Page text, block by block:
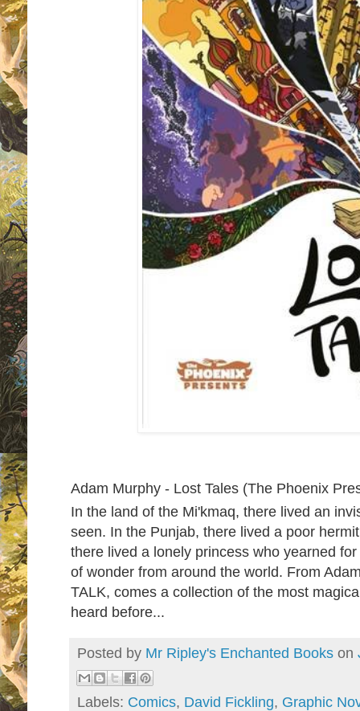
Adam Murphy - Lost Tales (The Phoenix
In the land of the Mi'kmaq, there lived an
seen. In the Punjab, there lived a poor
there lived a lonely princess who yearned
of wonder from around the world. From
TALK, comes a collection of the most
heard before...
Posted by Mr Ripley's Enchanted Books on
Labels: Comics, David Fickling, Graphic